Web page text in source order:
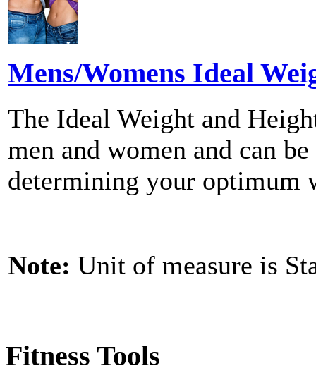
Mens/Womens Ideal
The Ideal Weight and
men and women and can
determining your optimum
Note: Unit of measure is
Fitness Tools